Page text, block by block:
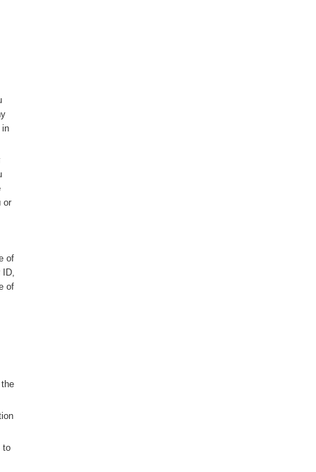
in
or
of
of
to